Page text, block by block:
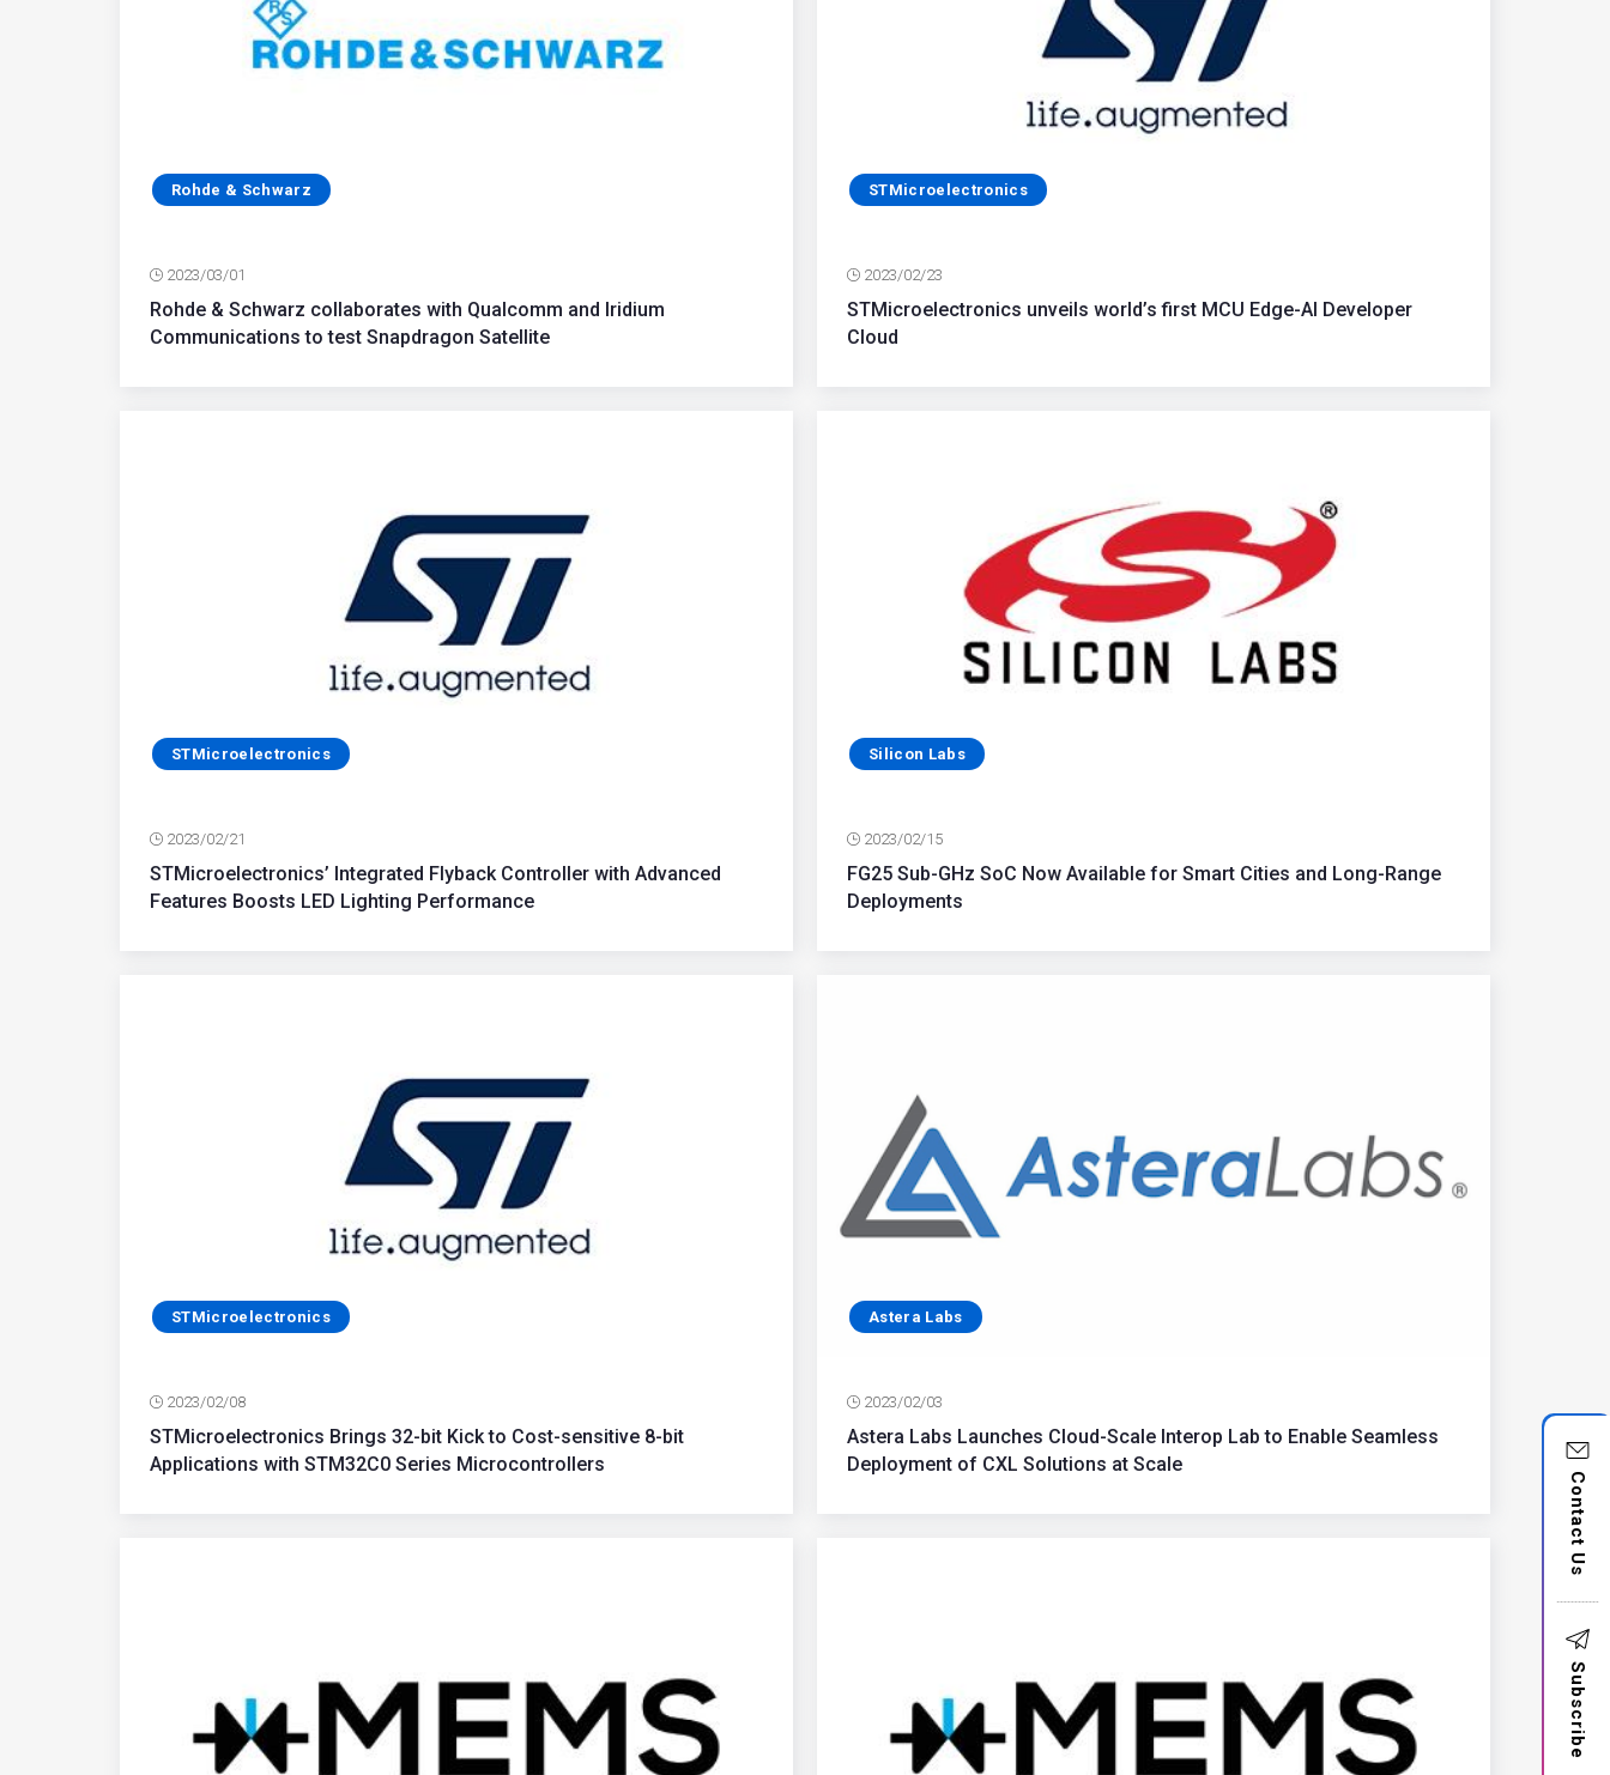
Contact Us
Subscribe
Rohde & Schwarz
2023/03/01
Rohde & Schwarz collaborates with Qualcomm and Iridium
Communications to test Snapdragon Satellite
STMicroelectronics
2023/02/23
STMicroelectronics unveils world’s first MCU Edge-AI Developer
Cloud
STMicroelectronics
2023/02/21
STMicroelectronics’ Integrated Flyback Controller with Advanced
Features Boosts LED Lighting Performance
Silicon Labs
2023/02/15
FG25 Sub-GHz SoC Now Available for Smart Cities and Long-Range
Deployments
STMicroelectronics
2023/02/08
STMicroelectronics Brings 32-bit Kick to Cost-sensitive 8-bit
Applications with STM32C0 Series Microcontrollers
Astera Labs
2023/02/03
Astera Labs Launches Cloud-Scale Interop Lab to Enable Seamless
Deployment of CXL Solutions at Scale